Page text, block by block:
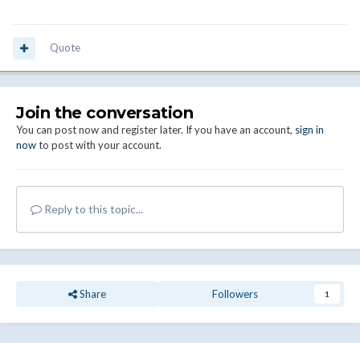
Quote
Join the conversation
You can post now and register later. If you have an account, sign in
nowto post with your account.
Reply to this topic...
Share Followers 1